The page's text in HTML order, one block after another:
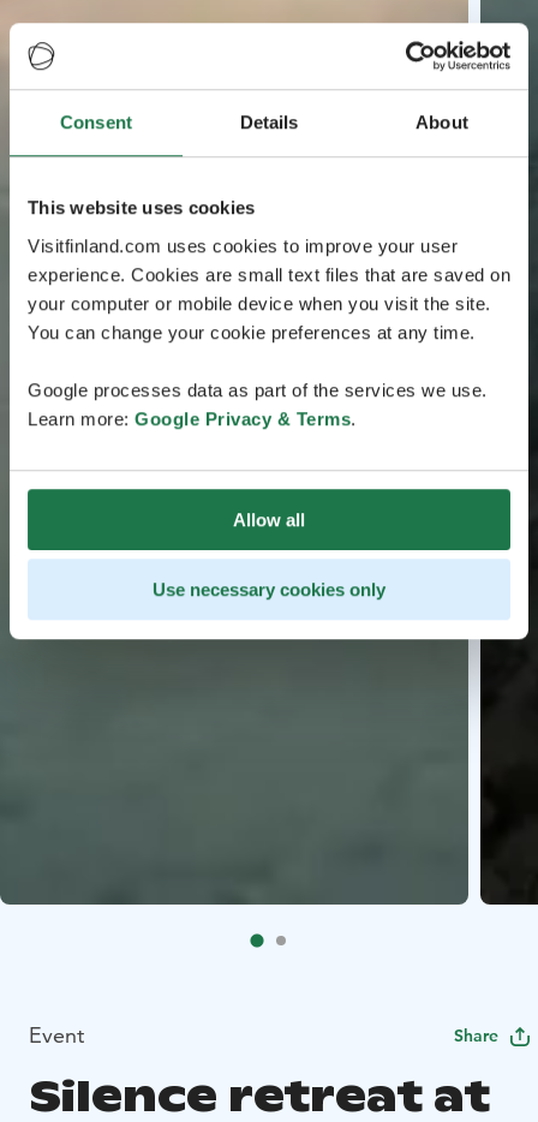
Consent Details About
This website uses cookies
Visitfinland.com uses cookies to improve your user
experience. Cookies are small text files that are saved on
your computer or mobile device when you visit the site.
You can change your cookie preferences at any time.
Google processes data as part of the services we use.
Learn more: Google Privacy & Terms.
Allow all
Use necessary cookies only
Event Share
Silence retreat at